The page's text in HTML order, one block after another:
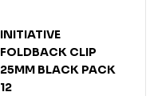
INITIATIVE
FOLDBACK CLIP
25MM BLACK PACK
12